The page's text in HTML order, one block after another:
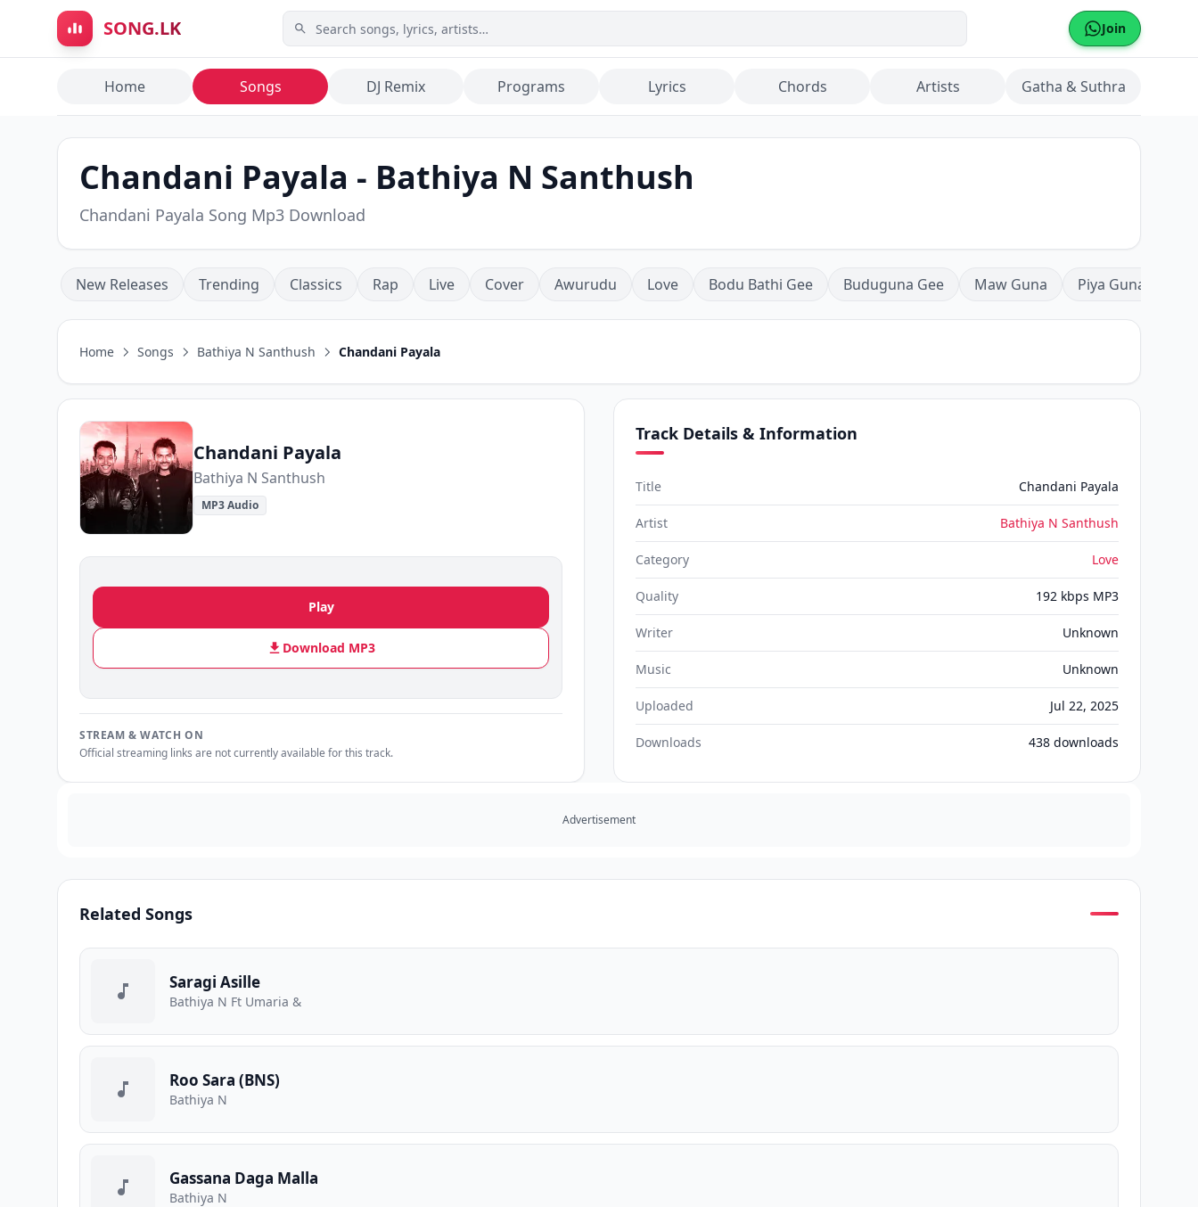
Skip to main content
SONG.LK Join
Home Songs DJ Remix Programs Lyrics Chords Artists Gatha & Suthra
Chandani Payala - Bathiya N Santhush
Chandani Payala Song Mp3 Download
New Releases Trending Classics Rap Live Cover Awurudu Love Bodu Bathi Gee Buduguna Gee Maw Guna Piya Guna
Home Songs Bathiya N Santhush Chandani Payala
Chandani Payala
Bathiya N Santhush
MP3 Audio
Play
Download MP3
STREAM & WATCH ON
Official streaming links are not currently available for this track.
Track Details & Information
Title Chandani Payala
Artist Bathiya N Santhush
Category Love
Quality 192 kbps MP3
Writer Unknown
Music Unknown
Uploaded Jul 22, 2025
Downloads 438 downloads
Advertisement
Related Songs
Saragi Asille
Bathiya N Ft Umaria &
Roo Sara (BNS)
Bathiya N
Gassana Daga Malla
Bathiya N